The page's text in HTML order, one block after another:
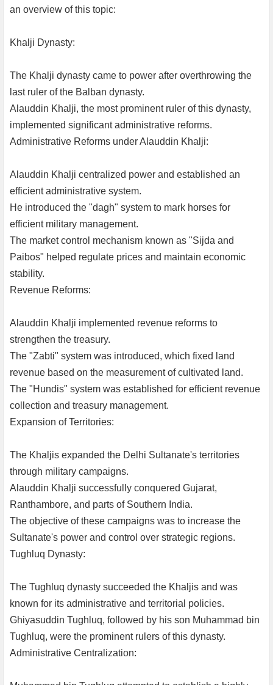
an overview of this topic:
Khalji Dynasty:
The Khalji dynasty came to power after overthrowing the
last ruler of the Balban dynasty.
Alauddin Khalji, the most prominent ruler of this dynasty,
implemented significant administrative reforms.
Administrative Reforms under Alauddin Khalji:
Alauddin Khalji centralized power and established an
efficient administrative system.
He introduced the "dagh" system to mark horses for
efficient military management.
The market control mechanism known as "Sijda and
Paibos" helped regulate prices and maintain economic
stability.
Revenue Reforms:
Alauddin Khalji implemented revenue reforms to
strengthen the treasury.
The "Zabti" system was introduced, which fixed land
revenue based on the measurement of cultivated land.
The "Hundis" system was established for efficient revenue
collection and treasury management.
Expansion of Territories:
The Khaljis expanded the Delhi Sultanate's territories
through military campaigns.
Alauddin Khalji successfully conquered Gujarat,
Ranthambore, and parts of Southern India.
The objective of these campaigns was to increase the
Sultanate's power and control over strategic regions.
Tughluq Dynasty:
The Tughluq dynasty succeeded the Khaljis and was
known for its administrative and territorial policies.
Ghiyasuddin Tughluq, followed by his son Muhammad bin
Tughluq, were the prominent rulers of this dynasty.
Administrative Centralization: